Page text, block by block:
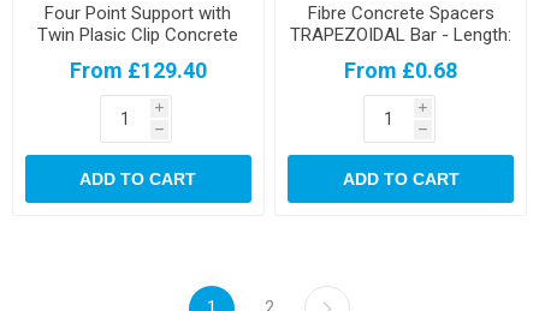
Four Point Support with
Twin Plasic Clip Concrete
From £129.40
i
h
ADD TO CART
Fibre Concrete Spacers
TRAPEZOIDAL Bar - Length:
From £0.68
i
h
ADD TO CART